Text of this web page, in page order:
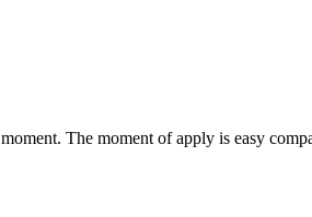
The moment of apply is easy